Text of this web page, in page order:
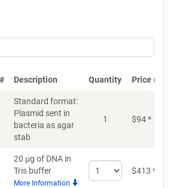
Description Quantity Price
Standard format:
Plasmid sent in
bacteria as agar
stab
1 $94*
20 μg of DNA in
Tris buffer
More Information
Select
quantity
$413 *